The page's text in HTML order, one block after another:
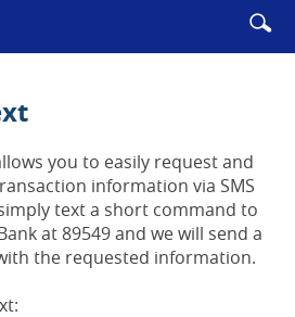
Window)
a
new
Enter
you to easily request and
information via SMS
text a short command to
at 89549 and we will send a
the requested information.